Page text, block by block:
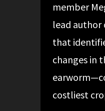
member
lead author
that
changes in
costliest